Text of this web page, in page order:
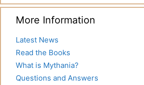
More Information
Latest News
Read the Books
What is Mythania?
Questions and Answers